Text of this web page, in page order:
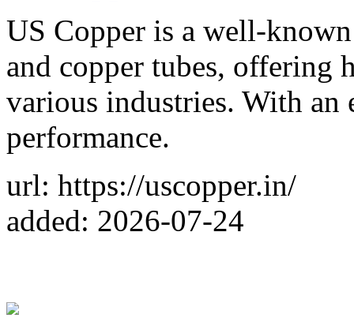
US Copper is a well-
and copper tubes,
various industries. With an
performance.
url: https://uscopper.in/
added: 2026-07-24